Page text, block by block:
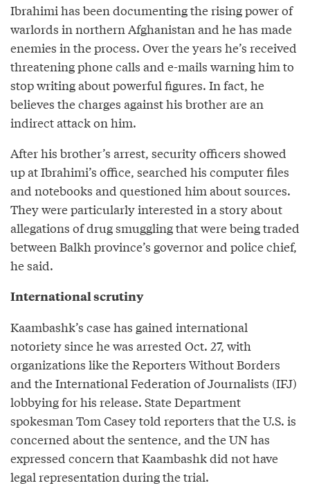
Ibrahimi has been documenting the rising power of
warlords in northern Afghanistan and he has made
enemies in the process. Over the years he’s received
threatening phone calls and e-mails warning him to
stop writing about powerful figures. In fact, he
believes the charges against his brother are an
indirect attack on him.
After his brother’s arrest, security officers showed
up at Ibrahimi’s office, searched his computer files
and notebooks and questioned him about sources.
They were particularly interested in a story about
allegations of drug smuggling that were being traded
between Balkh province’s governor and police chief,
he said.
International scrutiny
Kaambashk’s case has gained international
notoriety since he was arrested Oct. 27, with
organizations like the Reporters Without Borders
and the International Federation of Journalists (IFJ)
lobbying for his release. State Department
spokesman Tom Casey told reporters that the U.S. is
concerned about the sentence, and the UN has
expressed concern that Kaambashk did not have
legal representation during the trial.